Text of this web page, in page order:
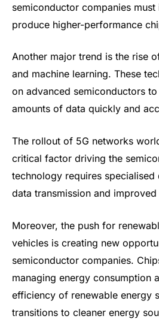
semiconductor companies must
produce higher-performance
Another major trend is the rise
and machine learning. These
on advanced semiconductors
amounts of data quickly and
The rollout of 5G networks
critical factor driving the
technology requires
data transmission and
Moreover, the push for
vehicles is creating new
semiconductor companies.
managing energy consumption
efficiency of renewable energy
transitions to cleaner energy